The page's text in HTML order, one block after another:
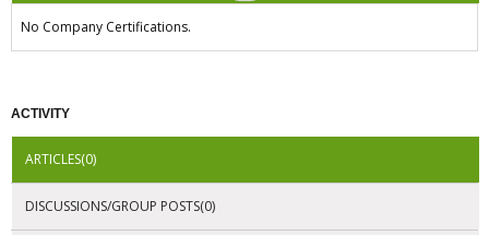
No Company Certifications.
ACTIVITY
ARTICLES(0)
DISCUSSIONS/GROUP POSTS(0)